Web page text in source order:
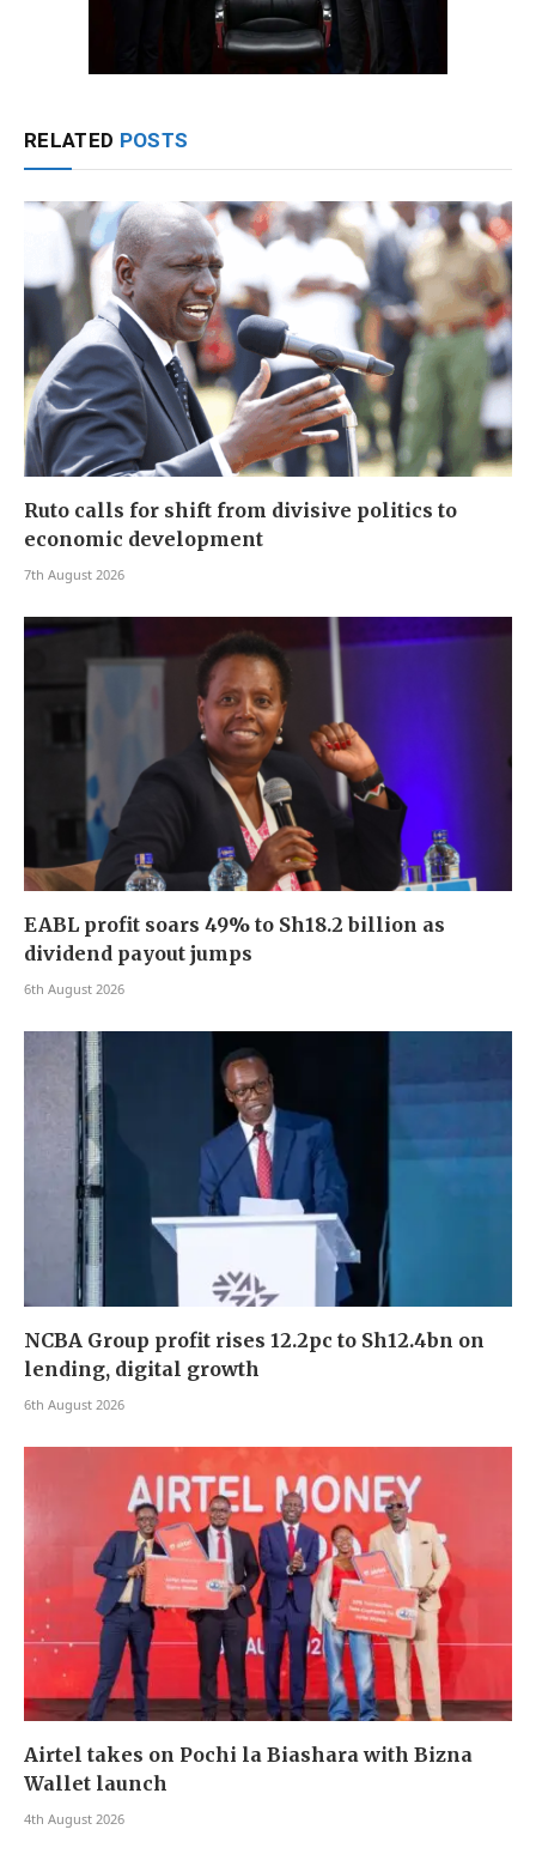
RELATED POSTS
Ruto calls for shift from divisive politics to
economic development
7th August 2026
EABL profit soars 49% to Sh18.2 billion as
dividend payout jumps
6th August 2026
NCBA Group profit rises 12.2pc to Sh12.4bn on
lending, digital growth
6th August 2026
Airtel takes on Pochi la Biashara with Bizna
Wallet launch
4th August 2026